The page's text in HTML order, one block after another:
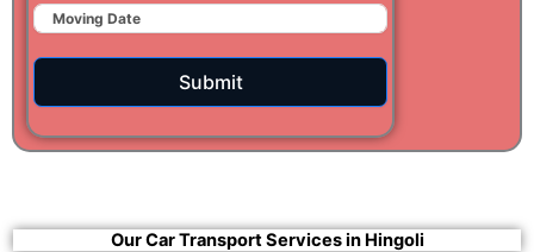
Submit
Our Car Transport Services in Hingoli